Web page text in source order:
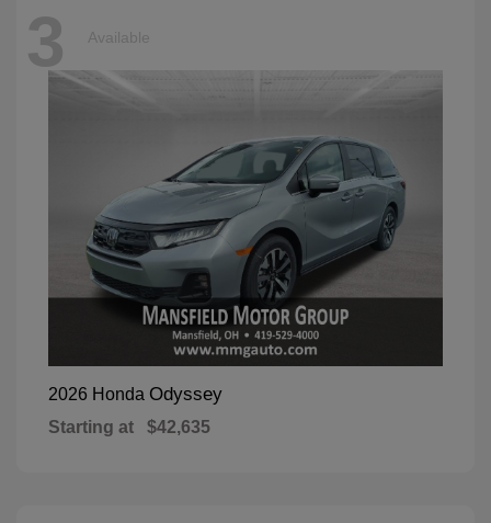
3 Available
2026 Honda Odyssey
Starting at $42,635